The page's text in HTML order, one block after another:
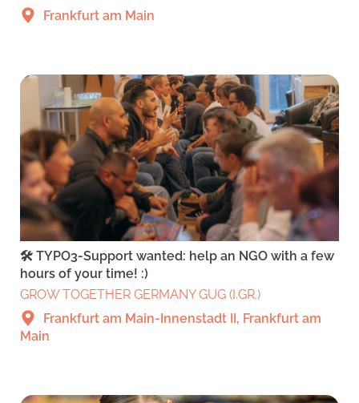
Frankfurt am Main
🛠️ TYPO3-Support wanted: help an NGO with a few
hours of your time! :)
GROW TOGETHER GERMANY GUG (I.GR.)
Frankfurt am Main-Innenstadt II, Frankfurt am
Main